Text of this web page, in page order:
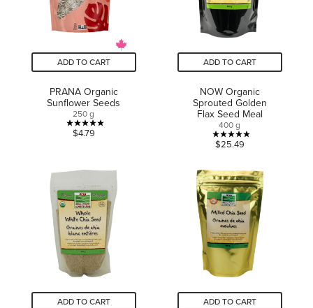
ADD TO CART
PRANA Organic
Sunflower Seeds
250 g
5.0
stars.
1
review
$4.79
ADD TO CART
NOW Organic
Sprouted Golden
Flax Seed Meal
400 g
4.9
of
5
stars.
15
reviews
$25.49
ADD TO CART ADD TO CART